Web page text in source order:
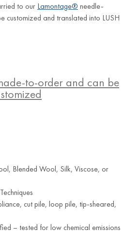
to our Lamontage® needle-
customized and translated into LUSH
to-order and can be
Blended Wool, Silk, Viscose, or
cut pile, loop pile, tip-sheared,
– tested for low chemical emissions